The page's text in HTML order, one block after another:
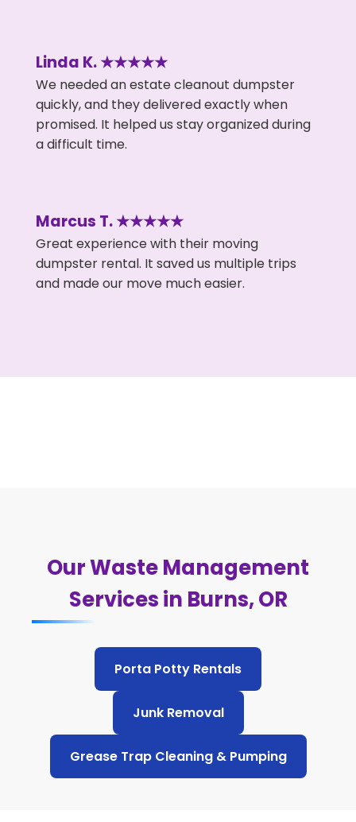
Linda K. ★★★★★
We needed an estate cleanout dumpster
quickly, and they delivered exactly when
promised. It helped us stay organized during
a difficult time.
Marcus T. ★★★★★
Great experience with their moving
dumpster rental. It saved us multiple trips
and made our move much easier.
Our Waste Management
Services in Burns, OR
Porta Potty Rentals
Junk Removal
Grease Trap Cleaning & Pumping